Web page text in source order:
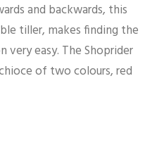
and backwards, this
tiller, makes finding the
easy. The Shoprider
of two colours, red